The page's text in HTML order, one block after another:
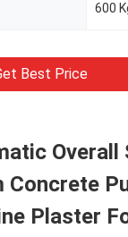
600
Best Price
Concrete
Plaster